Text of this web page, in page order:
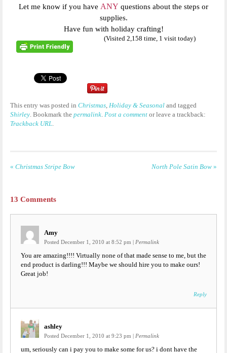
Let me know if you have ANY questions about the steps or
supplies.
Have fun with holiday crafting!
(Visited 2,158 time, 1 visit today)
This entry was posted in Christmas Holiday & Seasonal and tagged
Shirley . Bookmark the permalink Post a comment or leave a trackback:
Trackback URL
« Christmas Stripe Bow North Pole Satin Bow »
13 Comments
Amy
Posted December 1, 2010 at 8:52 pm | Permalink
You are amazing!!!! Virtually none of that made sense to me, but the
end product is darling!!! Maybe we should hire you to make ours!
Great job!
Reply
ashley
Posted December 1, 2010 at 9:23 pm | Permalink
um, seriously can i pay you to make some for us? i dont have the